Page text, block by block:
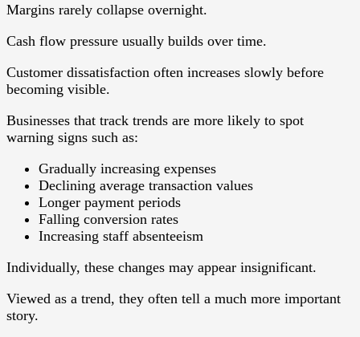
Margins rarely collapse overnight.
Cash flow pressure usually builds over time.
Customer dissatisfaction often increases slowly before
becoming visible.
Businesses that track trends are more likely to spot
warning signs such as:
Gradually increasing expenses
Declining average transaction values
Longer payment periods
Falling conversion rates
Increasing staff absenteeism
Individually, these changes may appear insignificant.
Viewed as a trend, they often tell a much more important
story.